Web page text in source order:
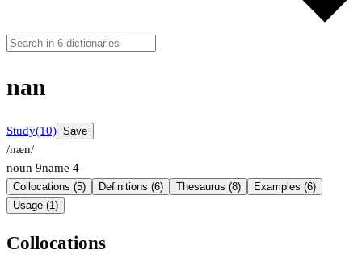
nan
Study(10) Save
/næn/
noun 9name 4
Collocations (5) Definitions (6) Thesaurus (8)
Examples (6)
Usage (1)
Collocations